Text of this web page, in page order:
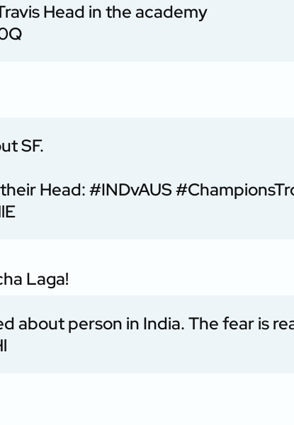
Head in the academy
SF.
Head:#INDvAUS
Laga!
about person in India. The fear is